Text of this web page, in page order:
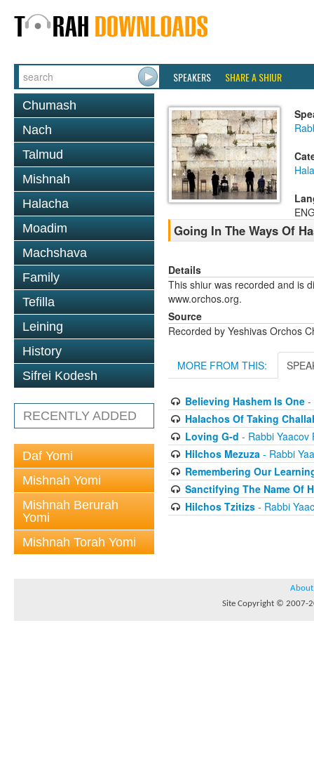
SPEAKERS SHARE A SHIUR
Chumash
Nach
Talmud
Mishnah
Halacha
Moadim
Machshava
Family
Tefilla
Leining
History
Sifrei Kodesh
RECENTLY ADDED
Daf Yomi
Mishnah Yomi
Mishnah Berurah
Yomi
Mishnah Torah Yomi
Going In The Ways Of
Details
This shiur was recorded and is
www.orchos.org.
Source
Recorded by Yeshivas Orchos
MORE FROM THIS:
Believing Hashem Is One-
Halachos Of Taking
Loving G-d - Rabbi Yaacov
Hilchos Mezuza- Rabbi
Remembering Our
Sanctifying The Name Of
Hilchos Tzitizs- Rabbi
About
Site Copyright © 2007-